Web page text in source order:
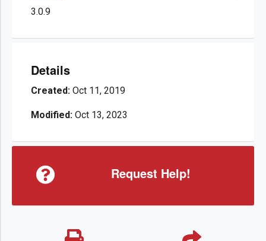
3.0.9
Details
Created: Oct 11, 2019
Modified: Oct 13, 2023
Request Help!